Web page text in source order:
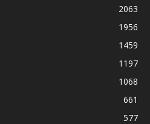
2063
1956
1459
1197
1068
661
577